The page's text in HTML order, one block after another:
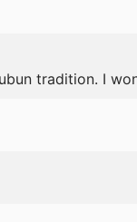
tradition. I